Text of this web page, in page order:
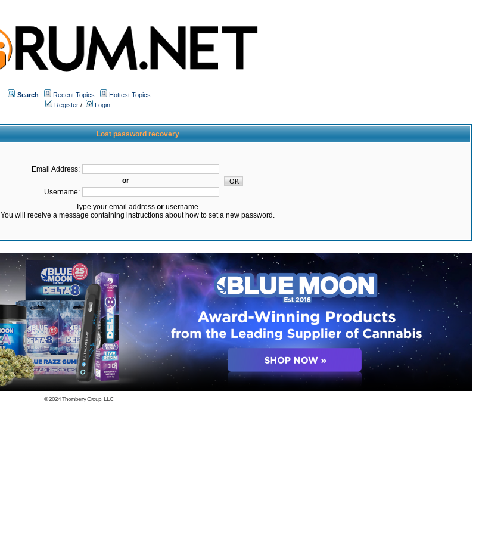
Search Recent Topics
Hottest Topics
Register /
Login
Lost password recovery
Email Address:
or
Username:
Type your email address orusername.
You will receive a message containing instructions about how to set a new password.
© 2024Thornberry Group, LLC